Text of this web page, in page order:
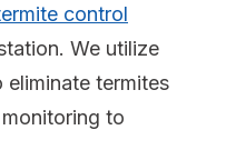
control
We utilize
termites
to